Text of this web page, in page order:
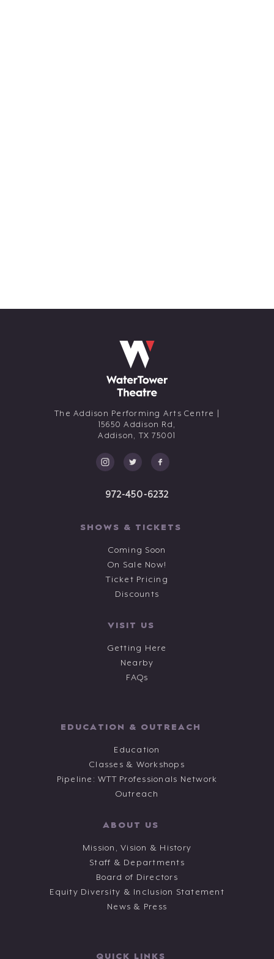
The Addison Performing Arts Centre |
15650 Addison Rd,
Addison, TX 75001
972-450-6232
SHOWS & TICKETS
Coming Soon
On Sale Now!
Ticket Pricing
Discounts
VISIT US
Getting Here
Nearby
FAQs
EDUCATION & OUTREACH
Education
Classes & Workshops
Pipeline: WTT Professionals Network
Outreach
ABOUT US
Mission, Vision & History
Staff & Departments
Board of Directors
Equity Diversity & Inclusion Statement
News & Press
QUICK LINKS